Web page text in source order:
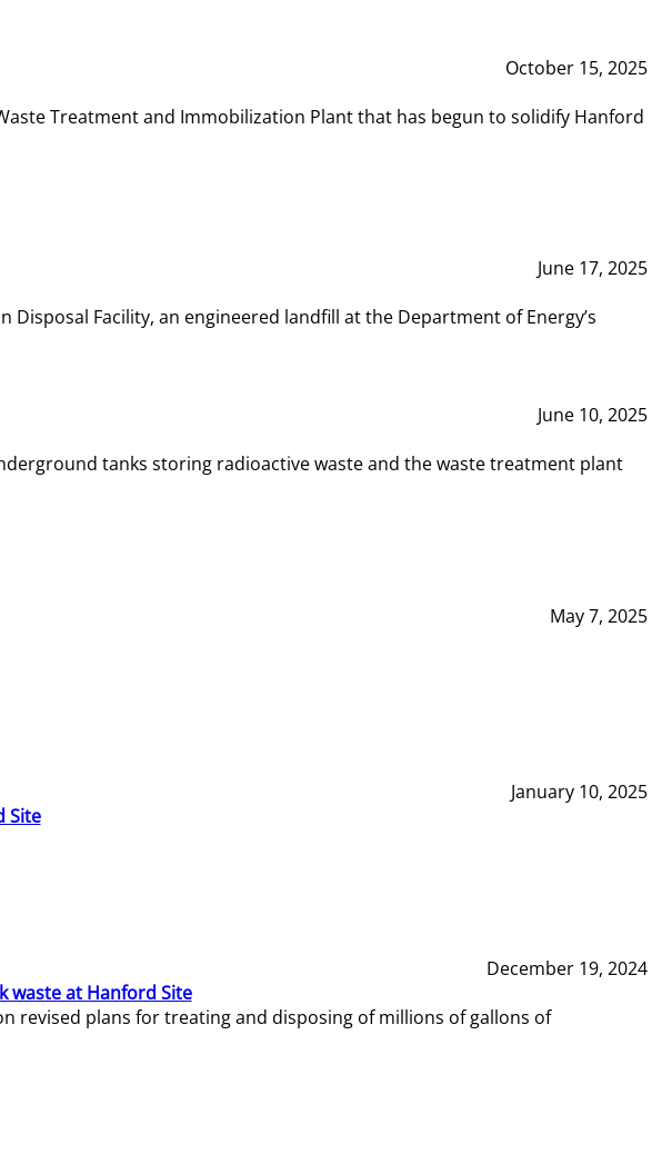
October 15, 2025
Treatment and Immobilization Plant that has begun to solidify Hanford
June 17, 2025
Facility, an engineered landfill at the Department of Energy’s
June 10, 2025
tanks storing radioactive waste and the waste treatment plant
May 7, 2025
January 10, 2025
Site
December 19, 2024
waste at Hanford Site
revised plans for treating and disposing of millions of gallons of